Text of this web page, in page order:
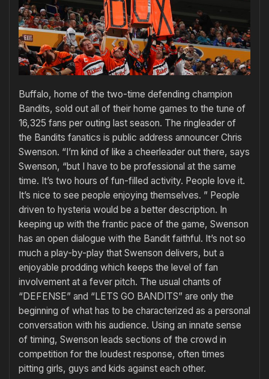
Buffalo, home of the two-time defending champion
Bandits, sold out all of their home games to the tune of
16,325 fans per outing last season. The ringleader of
the Bandits fanatics is public address announcer Chris
Swenson. “I’m kind of like a cheerleader out there, says
Swenson, “but I have to be professional at the same
time. It’s two hours of fun-filled activity. People love it.
It’s nice to see people enjoying themselves. ” People
driven to hysteria would be a better description. In
keeping up with the frantic pace of the game, Swenson
has an open dialogue with the Bandit faithful. It’s not so
much a play-by-play that Swenson delivers, but a
enjoyable prodding which keeps the level of fan
involvement at a fever pitch. The usual chants of
“DEFENSE” and “LETS GO BANDITS” are only the
beginning of what has to be characterized as a personal
conversation with his audience. Using an innate sense
of timing, Swenson leads sections of the crowd in
competition for the loudest response, often times
pitting girls, guys and kids against each other.